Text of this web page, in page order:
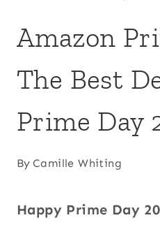
Amazon
The Best
Prime Day
By Camille Whiting
Happy Prime Day